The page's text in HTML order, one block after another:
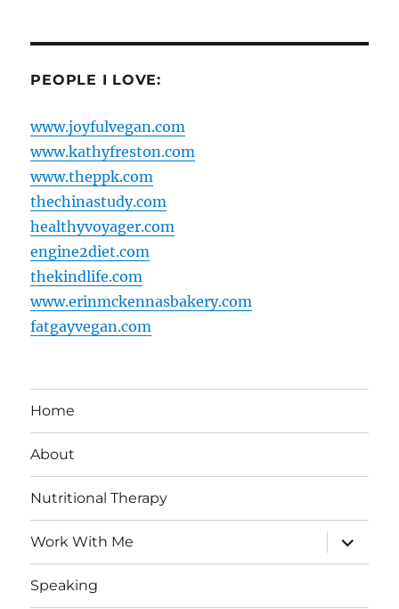
PEOPLE I LOVE:
www.joyfulvegan.com
www.kathyfreston.com
www.theppk.com
thechinastudy.com
healthyvoyager.com
engine2diet.com
thekindlife.com
www.erinmckennasbakery.com
fatgayvegan.com
Home
About
Nutritional Therapy
Work With Me
expand
child
menu
Speaking